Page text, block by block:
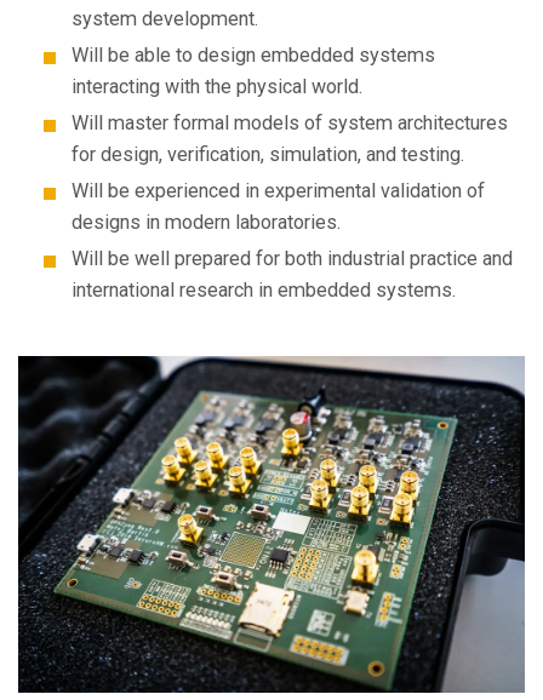
system development.
Will be able to design embedded systems
interacting with the physical world.
Will master formal models of system architectures
for design, verification, simulation, and testing.
Will be experienced in experimental validation of
designs in modern laboratories.
Will be well prepared for both industrial practice and
international research in embedded systems.